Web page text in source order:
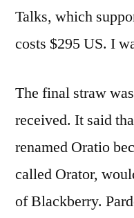
Talks, which
costs $295 US. I
The final straw
received. It said
renamed Oratio
called Orator,
of Blackberry.